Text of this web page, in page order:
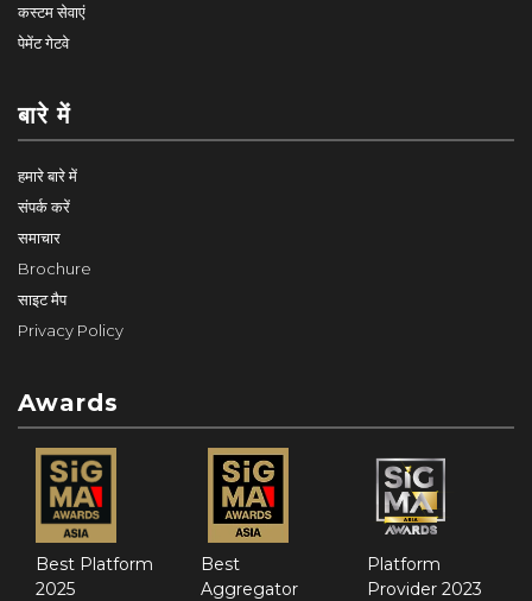
कस्टम सेवाएं
पेमेंट गेटवे
बारे में
हमारे बारे में
संपर्क करें
समाचार
Brochure
साइट मैप
Privacy Policy
Awards
Best Platform
2025
Best
Aggregator
Platform
Provider 2023